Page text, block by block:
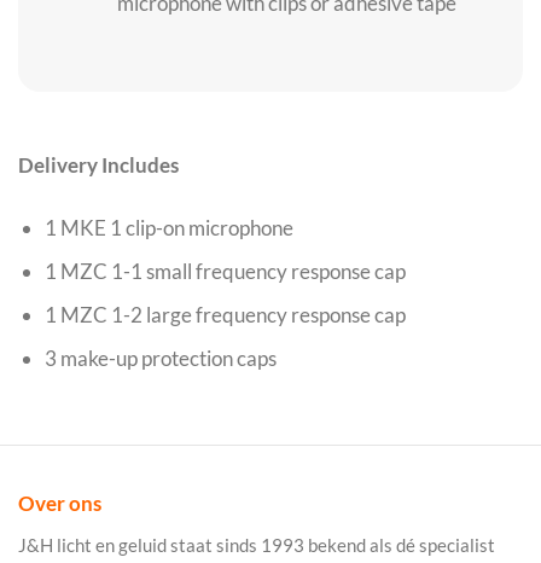
Delivery Includes
1 MKE 1 clip-on microphone
1 MZC 1-1 small frequency response cap
1 MZC 1-2 large frequency response cap
3 make-up protection caps
Over ons
J&H licht en geluid staat sinds 1993 bekend als dé specialist